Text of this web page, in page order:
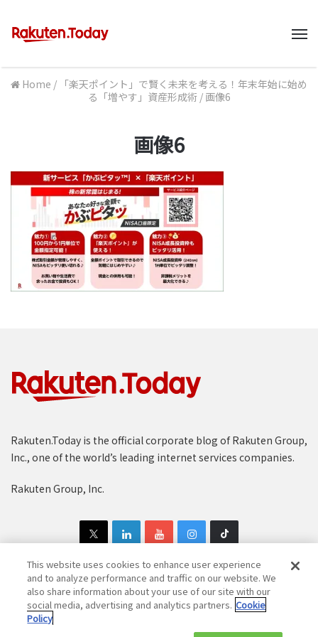
Home / 「楽天ポイント」で賢く未来を考える！年末年始に始め
る「増やす」資産形成術 / 画像6
画像6
Rakuten.Today is the official corporate blog of Rakuten Group,
Inc., one of the world’s leading internet services companies.
Rakuten Group, Inc.
Copyright © 1997-2025 Rakuten Group, Inc. All Rights Reserved.
Rakuten Group Privacy Policy
This website uses cookies to enhance user experience
and to analyze performance and traffic on our website. We
also share information about your use of our site with our
social media, advertising and analytics partners. Cookie
Policy